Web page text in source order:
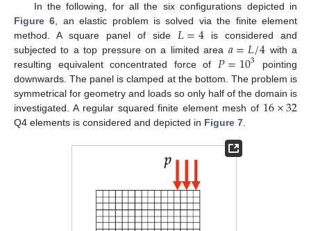
In the following, for all the six configurations depicted in
Figure 6 , an elastic problem is solved via the finite element
method. A square panel of side 𝐿=4 is considered and
subjected to a top pressure on a limited area 𝑎=𝐿/4 with a
resulting equivalent concentrated force of 𝑃=103
pointing
downwards. The panel is clamped at the bottom. The problem is
symmetrical for geometry and loads so only half of the domain is
investigated. A regular squared finite element mesh of 16×32
Q4 elements is considered and depicted in Figure 7